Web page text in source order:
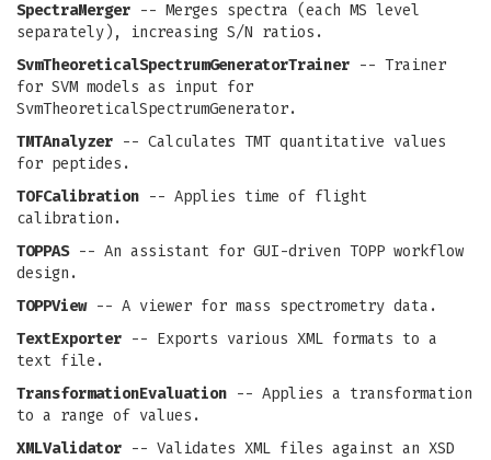
SpectraMerger -- Merges spectra (each MS level
separately), increasing S/N ratios.
SvmTheoreticalSpectrumGeneratorTrainer -- Trainer
for SVM models as input for
SvmTheoreticalSpectrumGenerator.
TMTAnalyzer -- Calculates TMT quantitative values
for peptides.
TOFCalibration -- Applies time of flight
calibration.
TOPPAS-- An assistant for GUI-driven TOPP workflow
design.
TOPPView-- A viewer for mass spectrometry data.
TextExporter -- Exports various XML formats to a
text file.
TransformationEvaluation -- Applies a transformation
to a range of values.
XMLValidator -- Validates XML files against an XSD